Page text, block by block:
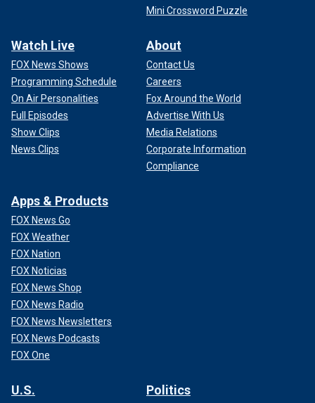
Mini Crossword Puzzle
Watch Live
FOX News Shows
Programming Schedule
On Air Personalities
Full Episodes
Show Clips
News Clips
About
Contact Us
Careers
Fox Around the World
Advertise With Us
Media Relations
Corporate Information
Compliance
Apps & Products
FOX News Go
FOX Weather
FOX Nation
FOX Noticias
FOX News Shop
FOX News Radio
FOX News Newsletters
FOX News Podcasts
FOX One
U.S. Politics